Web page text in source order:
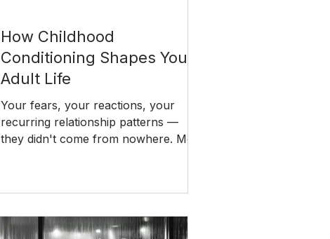
How Childhood
Conditioning Shapes Your
Adult Life
Your fears, your reactions, your
recurring relationship patterns —
they didn't come from nowhere. Most
conditioning shapes your adult life,